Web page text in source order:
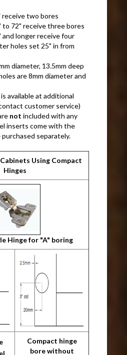
receive two bores
to 72" receive three bores
longer receive four
holes set 25" in from
diameter, 13.5mm deep
are 8mm diameter and
available at additional
customer service)
notincluded with any
inserts come with the
purchased separately.
Using Compact
Hinges
Hinge for "A" boring
Compact hinge
bore without